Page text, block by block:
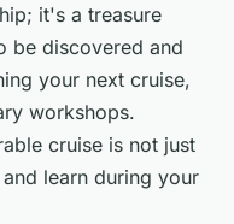
it's a treasure
be discovered and
your next cruise,
workshops.
cruise is not just
learn during your